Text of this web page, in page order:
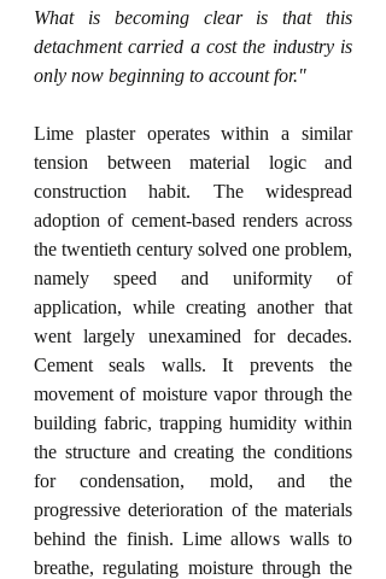
What is becoming clear is that this
detachment carried a cost the industry is
only now beginning to account for."
Lime plaster operates within a similar
tension between material logic and
construction habit. The widespread
adoption of cement-based renders across
the twentieth century solved one problem,
namely speed and uniformity of
application, while creating another that
went largely unexamined for decades.
Cement seals walls. It prevents the
movement of moisture vapor through the
building fabric, trapping humidity within
the structure and creating the conditions
for condensation, mold, and the
progressive deterioration of the materials
behind the finish. Lime allows walls to
breathe, regulating moisture through the